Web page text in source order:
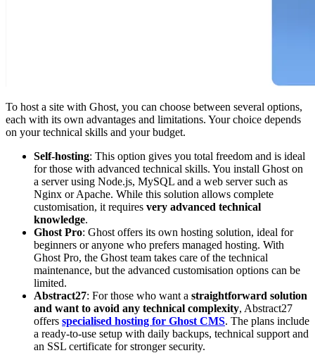
To host a site with Ghost, you can choose between several options,
each with its own advantages and limitations. Your choice depends
on your technical skills and your budget.
Self-hosting: This option gives you total freedom and is ideal
for those with advanced technical skills. You install Ghost on
a server using Node.js, MySQL and a web server such as
Nginx or Apache. While this solution allows complete
customisation, it requires very advanced technical
knowledge.
Ghost Pro: Ghost offers its own hosting solution, ideal for
beginners or anyone who prefers managed hosting. With
Ghost Pro, the Ghost team takes care of the technical
maintenance, but the advanced customisation options can be
limited.
Abstract27: For those who want a straightforward solution
and want to avoid any technical complexity, Abstract27
offers specialised hosting for Ghost CMS. The plans include
a ready-to-use setup with daily backups, technical support and
an SSL certificate for stronger security.